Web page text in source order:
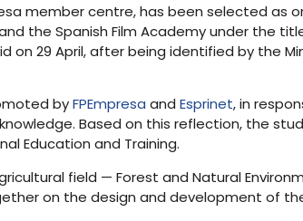
member centre, has been selected as
the Spanish Film Academy under the
on 29 April, after being identified by the
byFPEmpresa and Esprinet, in
Based on this reflection, the
Education and Training.
field — Forest and Natural
on the design and development of